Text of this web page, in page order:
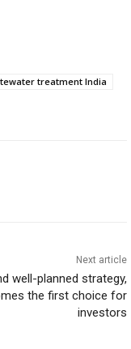
treatment India
Next article
well-planned strategy,
the first choice for
investors